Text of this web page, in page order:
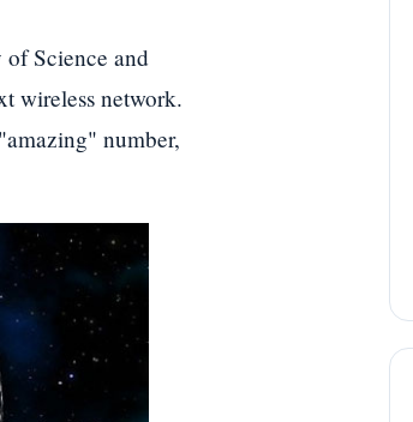
of Science and
wireless network.
number,